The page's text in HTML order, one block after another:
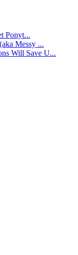
Ponyt...
Messy ...
Will Save U...